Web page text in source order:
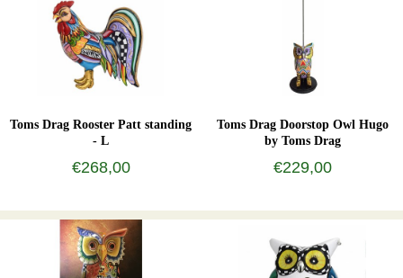
Toms Drag Rooster Patt standing
- L
€268,00
Toms Drag Doorstop Owl Hugo
by Toms Drag
€229,00